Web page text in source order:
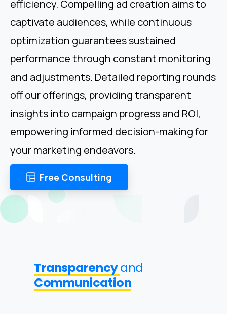
efficiency. Compelling ad creation aims to
captivate audiences, while continuous
optimization guarantees sustained
performance through constant monitoring
and adjustments. Detailed reporting rounds
off our offerings, providing transparent
insights into campaign progress and ROI,
empowering informed decision-making for
your marketing endeavors.
Free Consulting
Transparencyand
Communication